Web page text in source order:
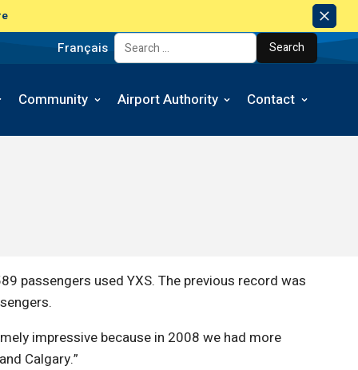
Français Search for:
Community Airport Authority Contact
passengers used YXS. The previous record was
impressive because in 2008 we had more
Calgary.”